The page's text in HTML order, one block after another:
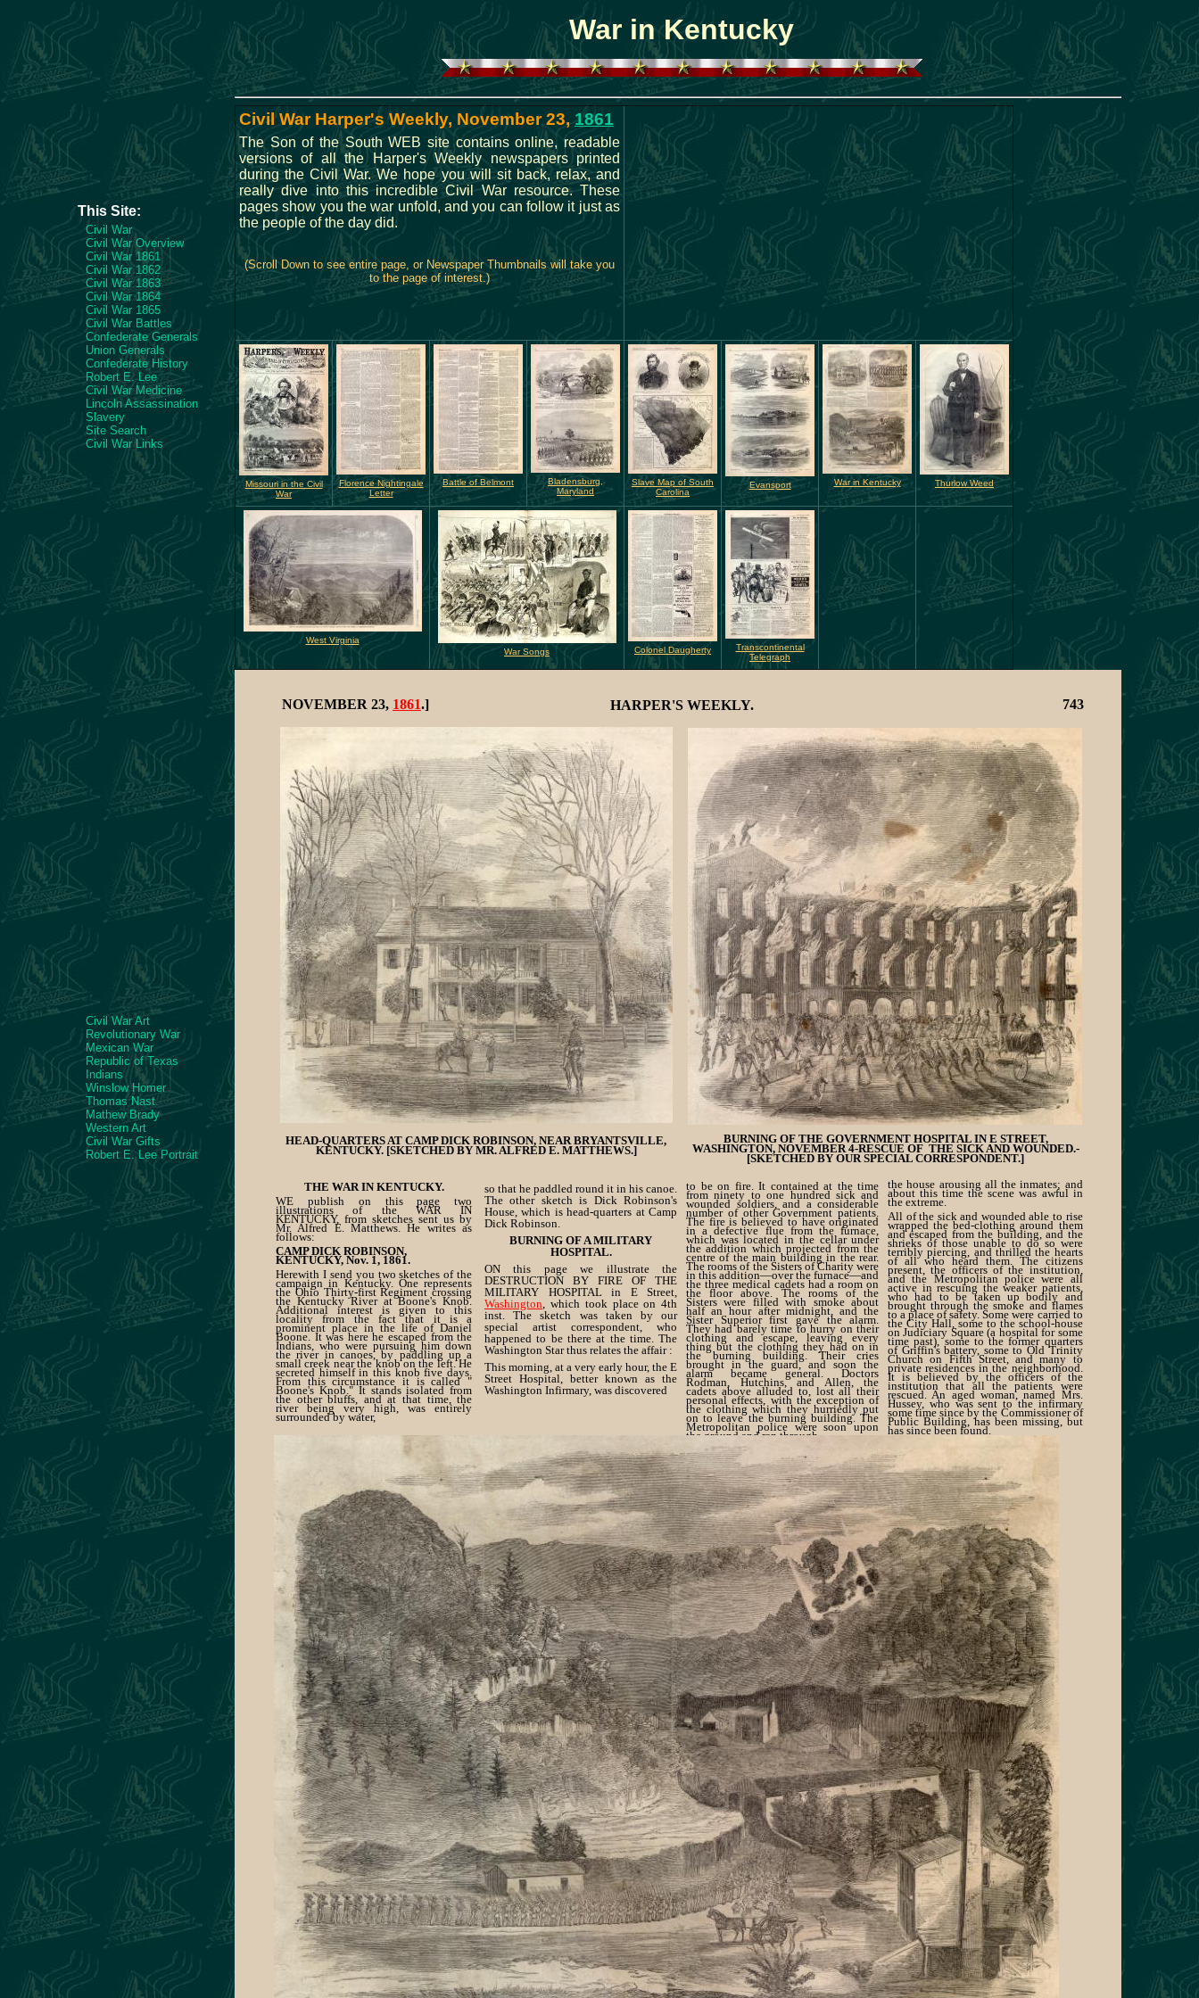
War in Kentucky
This Site:
Civil War
Civil War Overview
Civil War 1861
Civil War 1862
Civil War 1863
Civil War 1864
Civil War 1865
Civil War Battles
Confederate Generals
Union Generals
Confederate History
Robert E. Lee
Civil War Medicine
Lincoln Assassination
Slavery
Site Search
Civil War Links
Civil War Art
Revolutionary War
Mexican War
Republic of Texas
Indians
Winslow Homer
Thomas Nast
Mathew Brady
Western Art
Civil War Gifts
Robert E. Lee Portrait
Civil War Harper's Weekly, November 23,1861
The Son of the South WEB site contains online, readable
versions of all the Harper's Weekly newspapers printed
during the Civil War. We hope you will sit back, relax, and
really dive into this incredible Civil War resource. These
pages show you the war unfold, and you can follow it just as
the people of the day did.
(Scroll Down to see entire page, or Newspaper Thumbnails will take you
to the page of interest.)
Missouri in the Civil
War
Florence Nightingale
Letter
Battle of Belmont
Bladensburg,
Maryland
Slave Map of South
Carolina
Evansport War in Kentucky Thurlow Weed
West Virginia
War Songs
Colonel Daugherty
Transcontinental
Telegraph
NOVEMBER 23, 1861.] HARPER'S WEEKLY. 743
HEAD-QUARTERS AT CAMP DICK ROBINSON, NEAR BRYANTSVILLE,
KENTUCKY. [SKETCHED BY MR. ALFRED E. MATTHEWS.]
BURNING OF THE GOVERNMENT HOSPITAL IN E STREET,
WASHINGTON, NOVEMBER 4-RESCUE OF THE SICK AND WOUNDED.-
[SKETCHED BY OUR SPECIAL CORRESPONDENT.]
THE WAR IN KENTUCKY.
WE publish on this page two
illustrations of the WAR IN
KENTUCKY, from sketches sent us by
Mr. Alfred E. Matthews. He writes as
follows:
CAMP DICK ROBINSON,
KENTUCKY, Nov. 1, 1861.
Herewith I send you two sketches of the
campaign in Kentucky. One represents
the Ohio Thirty-first Regiment crossing
the Kentucky River at Boone's Knob.
Additional interest is given to this
locality from the fact that it is a
prominent place in the life of Daniel
Boone. It was here he escaped from the
Indians, who were pursuing him down
the river in canoes, by paddling up a
small creek near the knob on the left. He
secreted himself in this knob five days.
From this circumstance it is called "
Boone's Knob." It stands isolated from
the other bluffs, and at that time, the
river being very high, was entirely
surrounded by water,
so that he paddled round it in his canoe.
The other sketch is Dick Robinson's
House, which is head-quarters at Camp
Dick Robinson.
BURNING OF A MILITARY
HOSPITAL.
ON this page we illustrate the
DESTRUCTION BY FIRE OF THE
MILITARY HOSPITAL in E Street,
Washington, which took place on 4th
inst. The sketch was taken by our
special artist correspondent, who
happened to be there at the time. The
Washington Star thus relates the affair :
This morning, at a very early hour, the E
Street Hospital, better known as the
Washington Infirmary, was discovered
to be on fire. It contained at the time
from ninety to one hundred sick and
wounded soldiers, and a considerable
number of other Government patients.
The fire is believed to have originated
in a defective flue from the furnace,
which was located in the cellar under
the addition which projected from the
centre of the main building in the rear.
The rooms of the Sisters of Charity were
in this addition—over the furnace—and
the three medical cadets had a room on
the floor above. The rooms of the
Sisters were filled with smoke about
half an hour after midnight, and the
Sister Superior first gave the alarm.
They had barely time to hurry on their
clothing and escape, leaving every
thing but the clothing they had on in
the burning building. Their cries
brought in the guard, and soon the
alarm became general. Doctors
Rodman, Hutchins, and Allen, the
cadets above alluded to, lost all their
personal effects, with the exception of
the clothing which they hurriedly put
on to leave the burning building. The
Metropolitan police were soon upon
the ground and ran through
the house arousing all the inmates; and
about this time the scene was awful in
the extreme.
All of the sick and wounded able to rise
wrapped the bed-clothing around them
and escaped from the building, and the
shrieks of those unable to do so were
terribly piercing, and thrilled the hearts
of all who heard them. The citizens
present, the officers of the institution,
and the Metropolitan police were all
active in rescuing the weaker patients,
who had to be taken up bodily and
brought through the smoke and flames
to a place of safety. Some were carried to
the City Hall, some to the school-house
on Judiciary Square (a hospital for some
time past), some to the former quarters
of Griffin's battery, some to Old Trinity
Church on Fifth Street, and many to
private residences in the neighborhood.
It is believed by the officers of the
institution that all the patients were
rescued. An aged woman, named Mrs.
Hussey, who was sent to the infirmary
some time since by the Commissioner of
Public Building, has been missing, but
has since been found.